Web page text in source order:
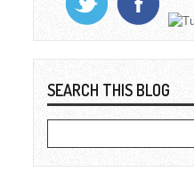
SEARCH THIS BLOG